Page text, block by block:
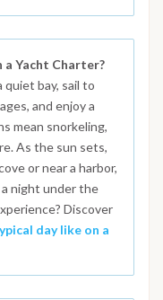
a Yacht Charter?
quiet bay, sail to
and enjoy a
mean snorkeling,
As the sun sets,
or near a harbor,
a night under the
Discover
day like on a